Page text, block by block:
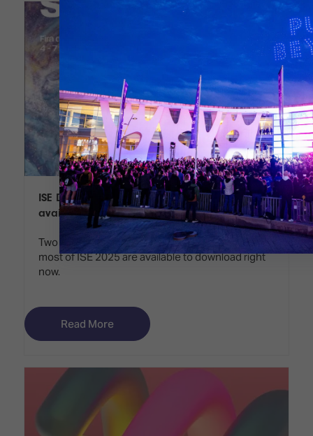
ISE Daily Preview Edition and Show Guide
available to download
Two valuable publications to help you make the
most of ISE 2025 are available to download right
now.
Read More